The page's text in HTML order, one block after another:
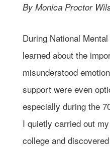
By Monica Proctor
During National
learned about the
misunderstood
support were even
especially during the
I quietly carried out
college and